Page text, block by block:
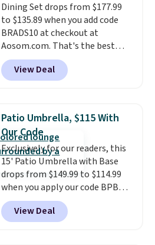
complaint on bistro set chairs
like this.
Dining Set drops from $177.99
to $135.89 when you add code
BRADS10 at checkout at
Aosom.com. That's the best
price anywhere. Other major
stores have this exact Outsunny
set priced for closer to $160 or
matching chairs, a 31.5" table,
and an umbrella.Each chair has
breathable fabric too so you
won't get too hot.Two colors
are available at this price and
one extra Gray color is available
for slightly more.
View Deal
Patio Umbrella, $115 With
Our Code
Exclusively for our readers, this
15' Patio Umbrella with Base
drops from $149.99 to $114.99
when you apply our code BPBU
at Phi Villa. It is available in 11
colors at this price.
umbrella covers a full outdoor
View Deal